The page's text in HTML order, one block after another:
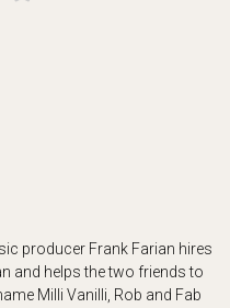
producer Frank Farian hires
and helps the two friends to
Milli Vanilli, Rob and Fab